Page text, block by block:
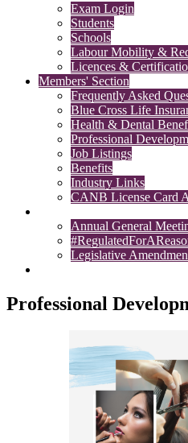
Exam Login
Students
Schools
Labour Mobility &
Licences &
Members' Section
Frequently Asked
Blue Cross Life
Health & Dental
Professional
Job Listings
Benefits
Industry Links
CANB License Card
Annual General
Legislative
Professional